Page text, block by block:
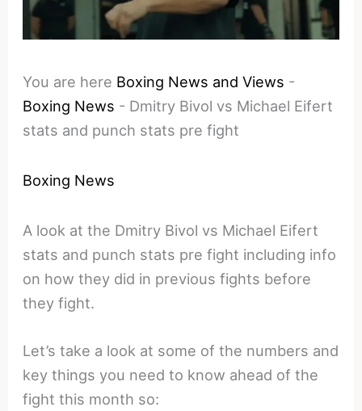
You are here Boxing News and Views -
Boxing News - Dmitry Bivol vs Michael Eifert
stats and punch stats pre fight
Boxing News
A look at the Dmitry Bivol vs Michael Eifert
stats and punch stats pre fight including info
on how they did in previous fights before
they fight.
Let’s take a look at some of the numbers and
key things you need to know ahead of the
fight this month so: